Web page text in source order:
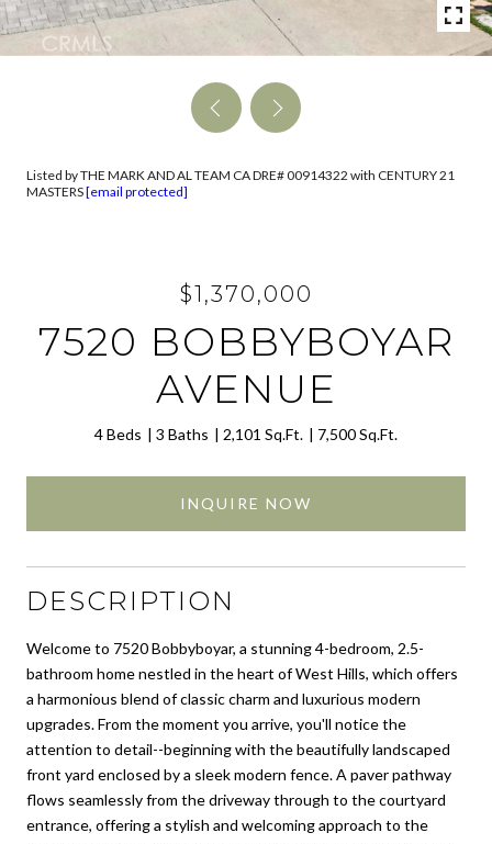
Listed by THE MARK AND AL TEAM CA DRE# 00914322 with CENTURY 21
MASTERS[email protected]
$1,370,000
7520 BOBBYBOYAR
AVENUE
4 Beds 3 Baths 2,101 Sq.Ft. 7,500 Sq.Ft.
INQUIRE NOW
DESCRIPTION
Welcome to 7520 Bobbyboyar, a stunning 4-bedroom, 2.5-
bathroom home nestled in the heart of West Hills, which offers
a harmonious blend of classic charm and luxurious modern
upgrades. From the moment you arrive, you'll notice the
attention to detail--beginning with the beautifully landscaped
front yard enclosed by a sleek modern fence. A paver pathway
flows seamlessly from the driveway through to the courtyard
entrance, offering a stylish and welcoming approach to the